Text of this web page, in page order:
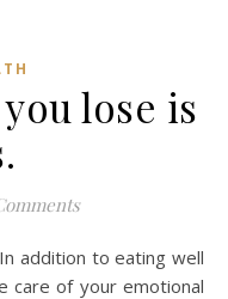
lose is
care of your emotional